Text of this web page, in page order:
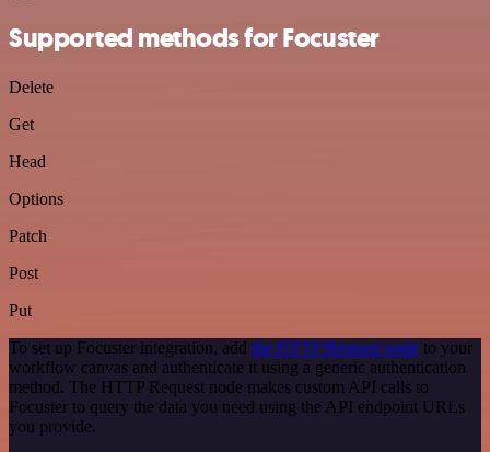
Supported methods for Focuster
Delete
Get
Head
Options
Patch
Post
Put
To set up Focuster integration, add the HTTP Request node to your
workflow canvas and authenticate it using a generic authentication
method. The HTTP Request node makes custom API calls to
Focuster to query the data you need using the API endpoint URLs
you provide.